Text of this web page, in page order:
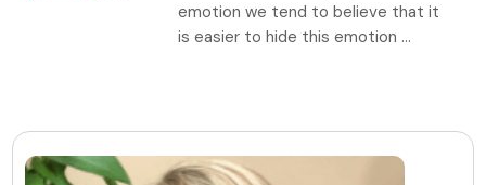
emotion we tend to believe that it
is easier to hide this emotion ...